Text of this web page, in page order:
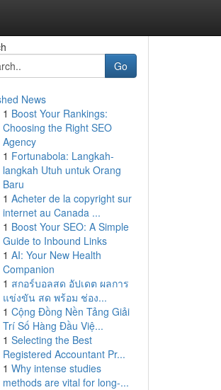
Go
News
1 Boost Your Rankings:
Choosing the Right SEO
Agency
1 Fortunabola: Langkah-
langkah Utuh untuk Orang
Baru
1 Acheter de la copyright sur
internet au Canada ...
1 Boost Your SEO: A Simple
Guide to Inbound Links
1 AI: Your New Health
Companion
1 สกอร์บอลสด อัปเดต ผลการ
แข่งขัน สด พร้อม ช่อง...
1 Cộng Đồng Nền Tảng Giải
Trí Số Hàng Đầu Việ...
1 Selecting the Best
Registered Accountant Pr...
1 Why intense studies
methods are vital for long-...